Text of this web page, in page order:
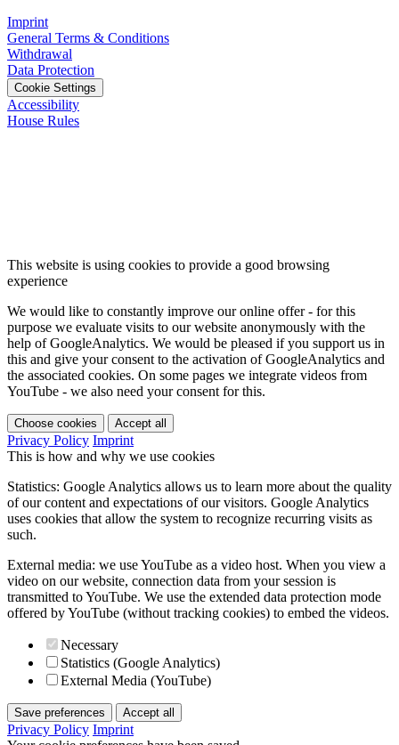
Imprint
General Terms & Conditions
Withdrawal
Data Protection
Cookie Settings
Accessibility
House Rules
This website is using cookies to provide a good browsing
experience
We would like to constantly improve our online offer - for this
purpose we evaluate visits to our website anonymously with the
help of GoogleAnalytics. We would be pleased if you support us in
this and give your consent to the activation of GoogleAnalytics and
the associated cookies. On some pages we integrate videos from
YouTube - we also need your consent for this.
Choose cookies Accept all
Privacy Policy Imprint
This is how and why we use cookies
Statistics: Google Analytics allows us to learn more about the quality
of our content and expectations of our visitors. Google Analytics
uses cookies that allow the system to recognize recurring visits as
such.
External media: we use YouTube as a video host. When you view a
video on our website, connection data from your session is
transmitted to YouTube. We use the extended data protection mode
offered by YouTube (without tracking cookies) to embed the videos.
Necessary
Statistics (Google Analytics)
External Media (YouTube)
Save preferences Accept all
Privacy Policy Imprint